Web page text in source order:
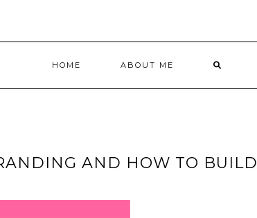
HOME ABOUT ME
AND HOW TO BUILD